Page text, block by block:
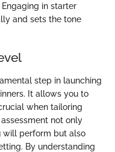
in starter
and sets the tone
step in launching
It allows you to
when tailoring
not only
will perform but also
By understanding